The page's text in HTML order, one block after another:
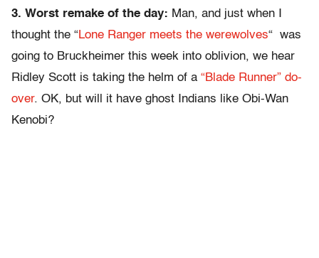
3. Worst remake of the day: Man, and just when I
thought the “Lone Ranger meets the werewolves“ was
going to Bruckheimer this week into oblivion, we hear
Ridley Scott is taking the helm of a “Blade Runner” do-
over. OK, but will it have ghost Indians like Obi-Wan
Kenobi?